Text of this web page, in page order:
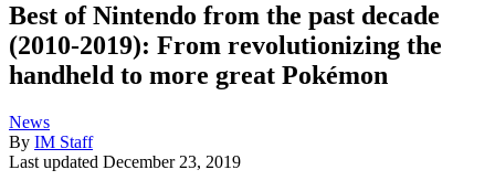
Best of Nintendo from the past decade
(2010-2019): From revolutionizing the
handheld to more great Pokémon
News
By IM Staff
Last updated December 23, 2019